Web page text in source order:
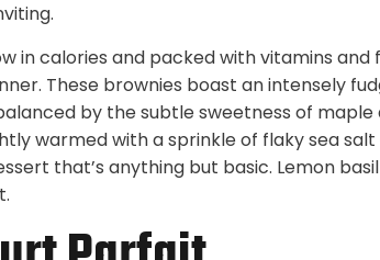
in calories and packed with vitamins
These brownies boast an intensely
by the subtle sweetness of maple
warmed with a sprinkle of flaky sea
that’s anything but basic. Lemon